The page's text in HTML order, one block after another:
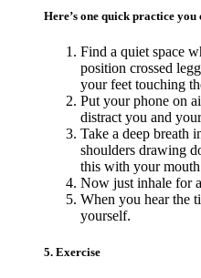
Here’s one quick practice you
Find a quiet space
position crossed
your feet touching
Put your phone on
distract you and
Take a deep breath
shoulders drawing
this with your
Now just inhale for
When you hear the
yourself.
5. Exercise